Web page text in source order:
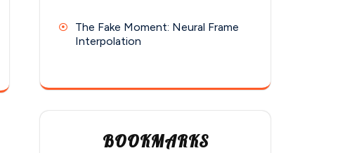
The Fake Moment: Neural Frame
Interpolation
BOOKMARKS